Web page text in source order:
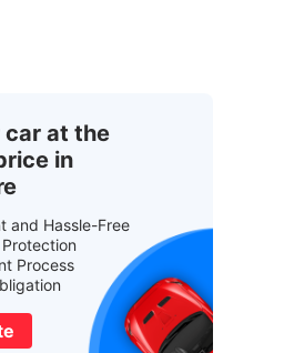
car at the
in
and Hassle-Free
Process